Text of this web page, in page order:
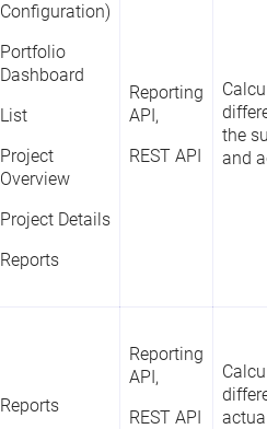
Configuration)
Portfolio
Dashboard
List
Project
Overview
Project Details
Reports
Reporting
API,
REST API
the
and
Reports
Reporting
API,
REST API